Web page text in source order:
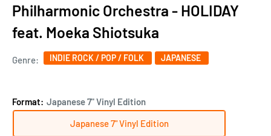
Philharmonic Orchestra - HOLIDAY
feat. Moeka Shiotsuka
Genre: INDIE ROCK / POP / FOLK JAPANESE
Format: Japanese 7" Vinyl Edition
Japanese 7" Vinyl Edition